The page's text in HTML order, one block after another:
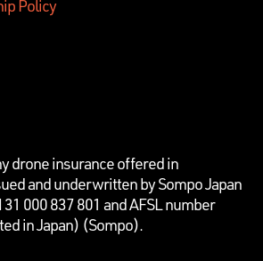
Policy
drone insurance offered in
and underwritten bySompo Japan
000 837 801 and AFSL number
in Japan) (Sompo).